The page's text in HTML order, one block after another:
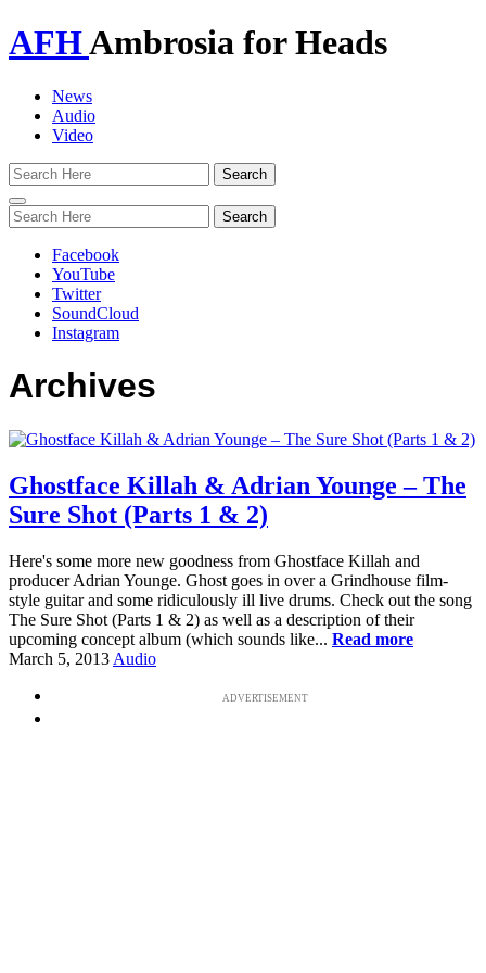
AFHAmbrosia for Heads
News
Audio
Video
Toggle
navigation
Facebook
YouTube
Twitter
SoundCloud
Instagram
Archives
Ghostface Killah & Adrian Younge – The
Sure Shot (Parts 1 & 2)
Here's some more new goodness from Ghostface Killah and
producer Adrian Younge. Ghost goes in over a Grindhouse film-
style guitar and some ridiculously ill live drums. Check out the song
The Sure Shot (Parts 1 & 2) as well as a description of their
upcoming concept album (which sounds like... Read more
March 5, 2013 Audio
ADVERTISEMENT